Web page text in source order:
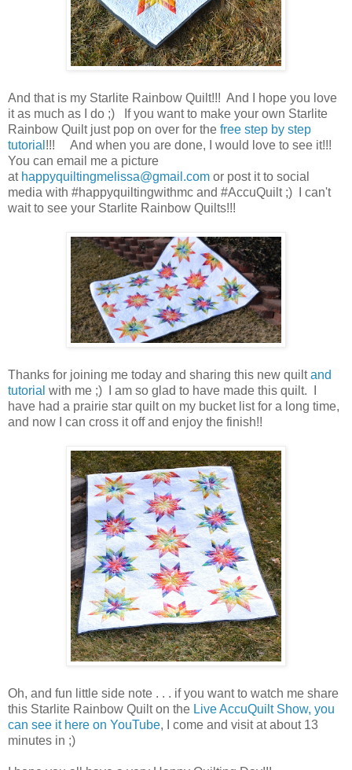
And that is my Starlite Rainbow Quilt!!! And I hope you love
it as much as I do ;) If you want to make your own Starlite
Rainbow Quilt just pop on over for the free step by step
tutorial !!! And when you are done, I would love to see it!!!
You can email me a picture
at happyquiltingmelissa@gmail.com or post it to social
media with #happyquiltingwithmc and #AccuQuilt ;) I can't
wait to see your Starlite Rainbow Quilts!!!
Thanks for joining me today and sharing this new quiltand
tutorial with me ;) I am so glad to have made this quilt. I
have had a prairie star quilt on my bucket list for a long time,
and now I can cross it off and enjoy the finish!!
Oh, and fun little side note . . . if you want to watch me share
this Starlite Rainbow Quilt on the Live AccuQuilt Show, you
can see it here on YouTube, I come and visit at about 13
minutes in ;)